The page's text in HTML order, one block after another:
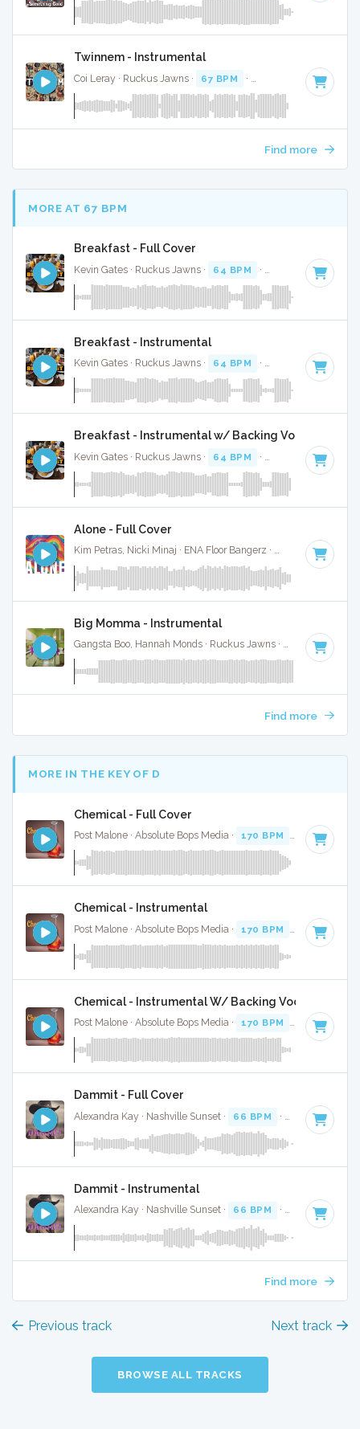
Twinnem - Instrumental
Coi Leray · Ruckus Jawns · 67 BPM · · 2:02
Find more
MORE AT 67 BPM
Breakfast - Full Cover
Kevin Gates · Ruckus Jawns · 64 BPM · Key of F# · 3:36
Breakfast - Instrumental
Kevin Gates · Ruckus Jawns · 64 BPM · Key of F# · 3:36
Breakfast - Instrumental w/ Backing Vocals
Kevin Gates · Ruckus Jawns · 64 BPM · Key of F# · 3:36
Alone - Full Cover
Kim Petras, Nicki Minaj · ENA Floor Bangerz · 69 BPM ·
Big Momma - Instrumental
Gangsta Boo, Hannah Monds · Ruckus Jawns · 72 BPM ·
Find more
MORE IN THE KEY OF D
Chemical - Full Cover
Post Malone · Absolute Bops Media · 170 BPM · Key of D
Chemical - Instrumental
Post Malone · Absolute Bops Media · 170 BPM Key of D
Chemical - Instrumental W/ Backing Vocals
Post Malone · Absolute Bops Media · 170 BPM · Key of D
Dammit - Full Cover
Alexandra Kay · Nashville Sunset · 66 BPM · Key of D
Dammit - Instrumental
Alexandra Kay · Nashville Sunset · 66 BPM · Key of D
Find more
Previous track Next track
BROWSE ALL TRACKS